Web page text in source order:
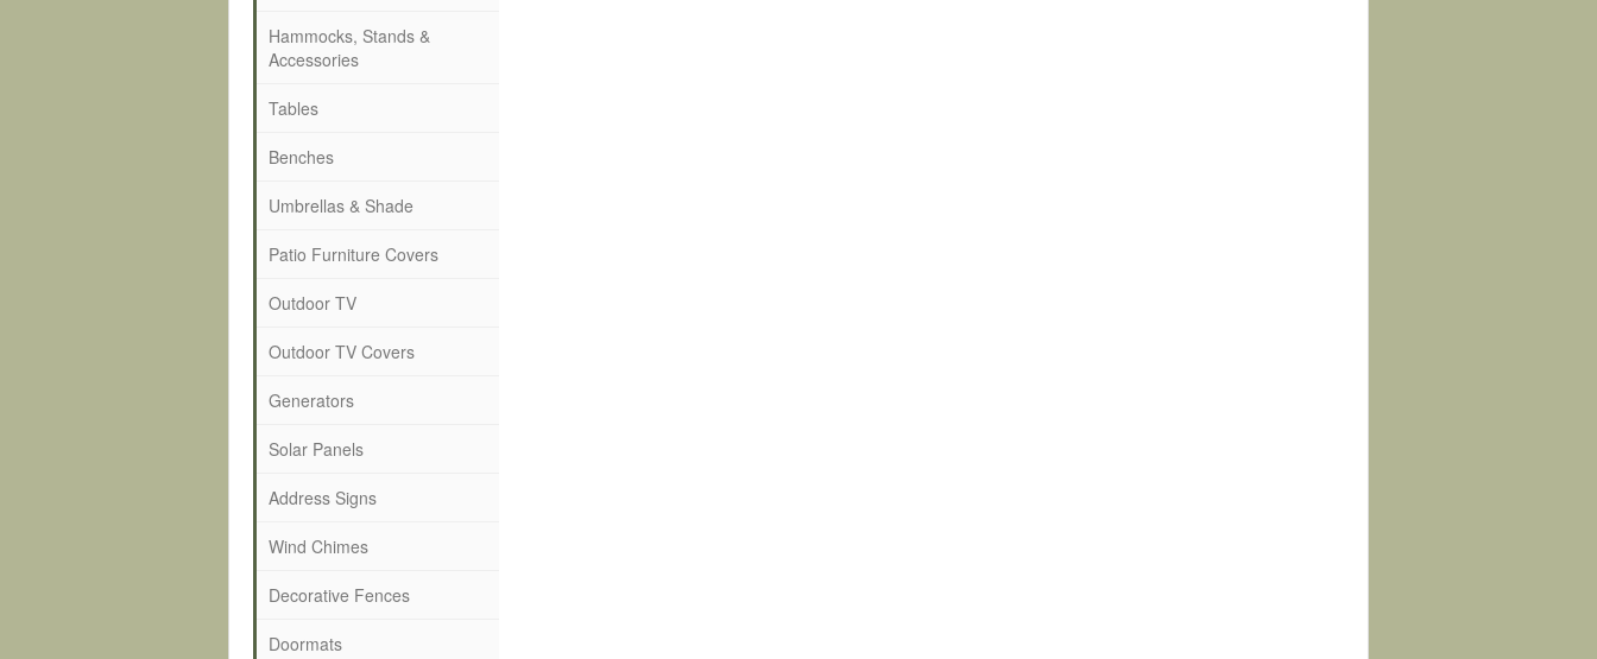
Hammocks, Stands &
Accessories
Tables
Benches
Umbrellas & Shade
Patio Furniture Covers
Outdoor TV
Outdoor TV Covers
Generators
Solar Panels
Address Signs
Wind Chimes
Decorative Fences
Doormats